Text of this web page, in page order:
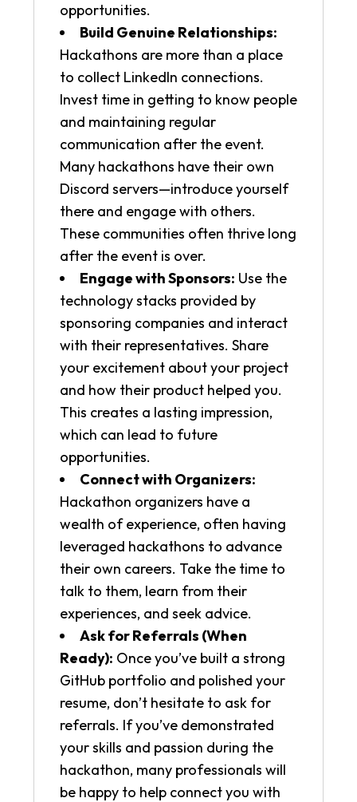
opportunities.
Build Genuine Relationships:
Hackathons are more than a place
to collect LinkedIn connections.
Invest time in getting to know people
and maintaining regular
communication after the event.
Many hackathons have their own
Discord servers—introduce yourself
there and engage with others.
These communities often thrive long
after the event is over.
Engage with Sponsors: Use the
technology stacks provided by
sponsoring companies and interact
with their representatives. Share
your excitement about your project
and how their product helped you.
This creates a lasting impression,
which can lead to future
opportunities.
Connect with Organizers:
Hackathon organizers have a
wealth of experience, often having
leveraged hackathons to advance
their own careers. Take the time to
talk to them, learn from their
experiences, and seek advice.
Ask for Referrals (When
Ready): Once you’ve built a strong
GitHub portfolio and polished your
resume, don’t hesitate to ask for
referrals. If you’ve demonstrated
your skills and passion during the
hackathon, many professionals will
be happy to help connect you with